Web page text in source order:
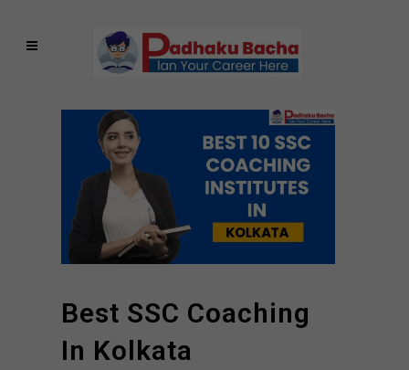
Best SSC Coaching
In Kolkata